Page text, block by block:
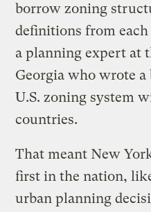
borrow zoning
definitions from
a planning expert at
Georgia who wrote
U.S. zoning system
countries.
That meant New
first in the nation,
urban planning